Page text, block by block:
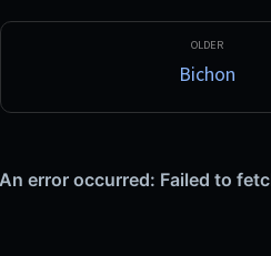
Bichon